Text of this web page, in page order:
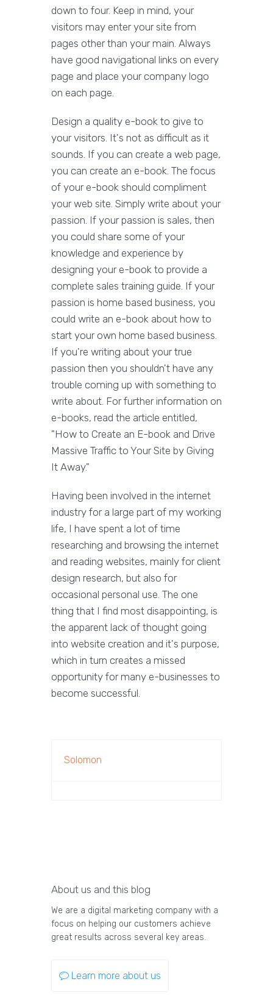
down to four. Keep in mind, your
visitors may enter your site from
pages other than your main. Always
have good navigational links on every
page and place your company logo
on each page.
Design a quality e-book to give to
your visitors. It's not as difficult as it
sounds. If you can create a web page,
you can create an e-book. The focus
of your e-book should compliment
your web site. Simply write about your
passion. If your passion is sales, then
you could share some of your
knowledge and experience by
designing your e-book to provide a
complete sales training guide. If your
passion is home based business, you
could write an e-book about how to
start your own home based business.
If you're writing about your true
passion then you shouldn't have any
trouble coming up with something to
write about. For further information on
e-books, read the article entitled,
"How to Create an E-book and Drive
Massive Traffic to Your Site by Giving
It Away."
Having been involved in the internet
industry for a large part of my working
life, I have spent a lot of time
researching and browsing the internet
and reading websites, mainly for client
design research, but also for
occasional personal use. The one
thing that I find most disappointing, is
the apparent lack of thought going
into website creation and it's purpose,
which in turn creates a missed
opportunity for many e-businesses to
become successful.
Solomon
About us and this blog
We are a digital marketing company with a
focus on helping our customers achieve
great results across several key areas.
Learn more about us